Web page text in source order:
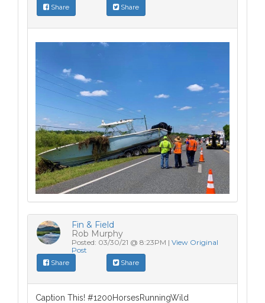
Share Share
Fin & Field
Rob Murphy
Posted: 03/30/21 @ 8:23PM | View Original
Post
Share Share
Caption This! #1200HorsesRunningWild